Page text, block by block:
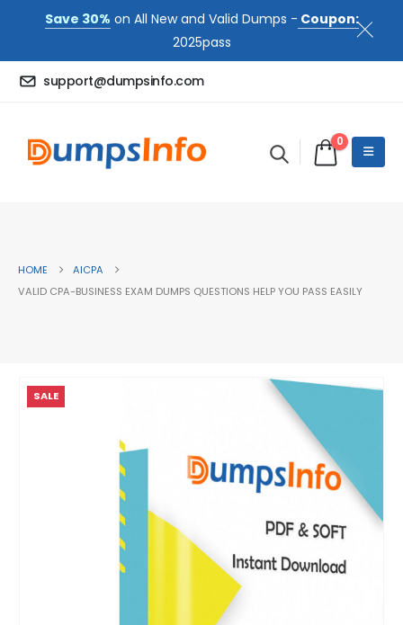
Save 30% on All New and Valid Dumps - Coupon:
2025pass
support@dumpsinfo.com
0
HOME
AICPA
VALID CPA-BUSINESS EXAM DUMPS QUESTIONS HELP YOU PASS EASILY
SALE